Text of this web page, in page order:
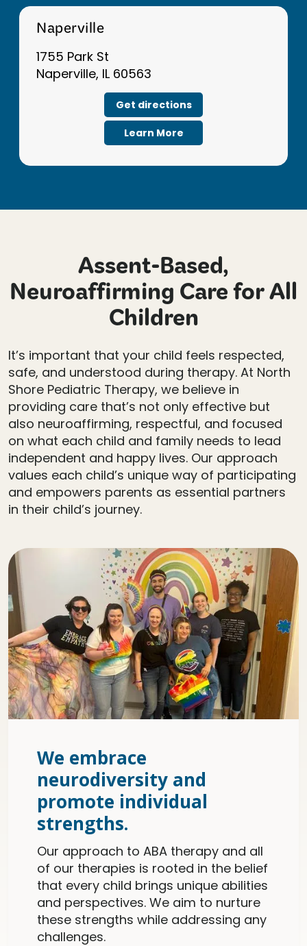
Naperville
1755 Park St
Naperville, IL 60563
Get directions
Learn More
Assent-Based,
Neuroaffirming Care for All
Children
It’s important that your child feels respected,
safe, and understood during therapy. At North
Shore Pediatric Therapy, we believe in
providing care that’s not only effective but
also neuroaffirming, respectful, and focused
on what each child and family needs to lead
independent and happy lives. Our approach
values each child’s unique way of participating
and empowers parents as essential partners
in their child’s journey.
We embrace
neurodiversity and
promote individual
strengths.
Our approach to ABA therapy and all
of our therapies is rooted in the belief
that every child brings unique abilities
and perspectives. We aim to nurture
these strengths while addressing any
challenges.